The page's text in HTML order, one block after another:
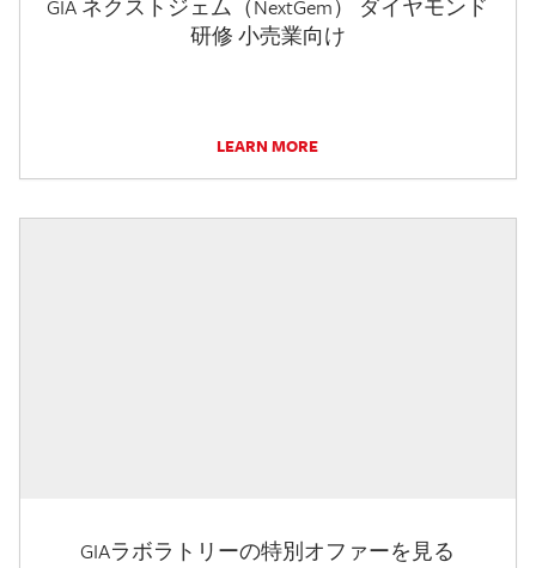
GIA ネクストジェム（NextGem） ダイヤモンド
研修 小売業向け
LEARN MORE
GIAラボラトリーの特別オファーを見る